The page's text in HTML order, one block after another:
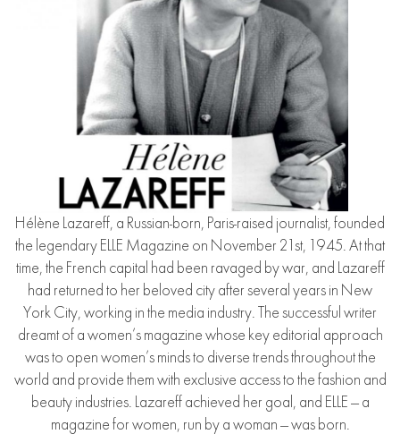
Hélène Lazareff, a Russian-born, Paris-raised journalist, founded
the legendary ELLE Magazine on November 21st, 1945. At that
time, the French capital had been ravaged by war, and Lazareff
had returned to her beloved city after several years in New
York City, working in the media industry. The successful writer
dreamt of a women’s magazine whose key editorial approach
was to open women’s minds to diverse trends throughout the
world and provide them with exclusive access to the fashion and
beauty industries. Lazareff achieved her goal, and ELLE — a
magazine for women, run by a woman — was born.